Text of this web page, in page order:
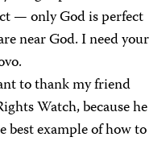
— only God is perfect
near God. I need your
to thank my friend
Watch, because he
best example of how to